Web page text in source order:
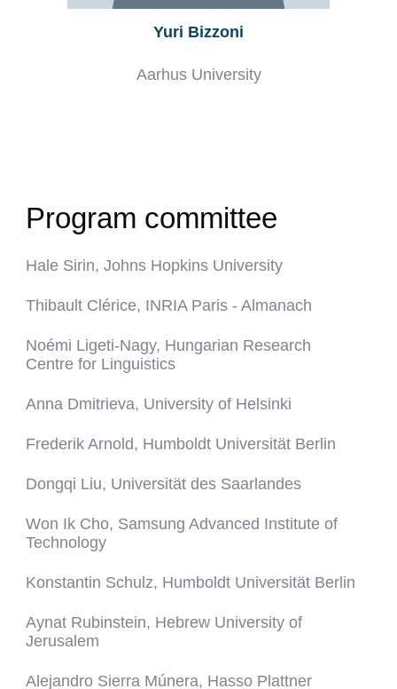
Yuri Bizzoni
Aarhus University
Program committee
Hale Sirin, Johns Hopkins University
Thibault Clérice, INRIA Paris - Almanach
Noémi Ligeti-Nagy, Hungarian Research
Centre for Linguistics
Anna Dmitrieva, University of Helsinki
Frederik Arnold, Humboldt Universität Berlin
Dongqi Liu, Universität des Saarlandes
Won Ik Cho, Samsung Advanced Institute of
Technology
Konstantin Schulz, Humboldt Universität Berlin
Aynat Rubinstein, Hebrew University of
Jerusalem
Alejandro Sierra Múnera, Hasso Plattner